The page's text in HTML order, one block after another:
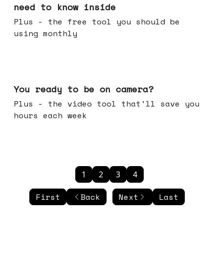
need to know inside
Plus - the free tool you should be
using monthly
You ready to be on camera?
Plus - the video tool that'll save you
hours each week
First Back
1 2 3 4
Next Last